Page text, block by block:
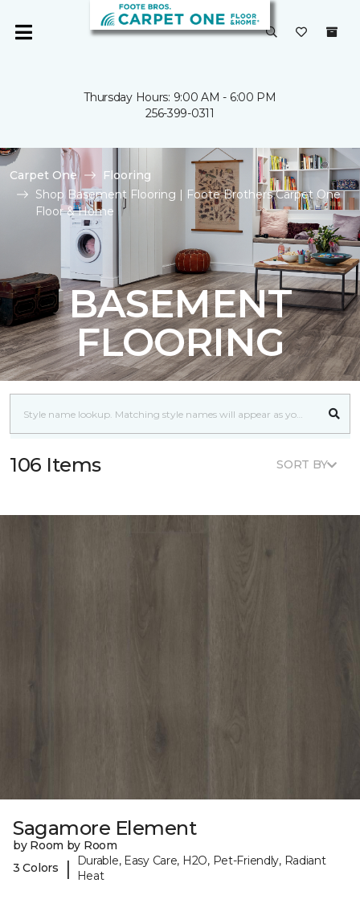
Thursday Hours: 9:00 AM - 6:00 PM
256-399-0311
Carpet One
Flooring
Shop Basement Flooring | Foote Brothers Carpet One
Floor & Home
BASEMENT
FLOORING
106 Items SORT BY
Sagamore Element
by Room by Room
3 Colors
|
Durable, Easy Care, H2O, Pet-Friendly, Radiant
Heat